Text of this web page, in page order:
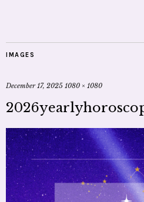
IMAGES
December 17, 2025 1080 × 1080